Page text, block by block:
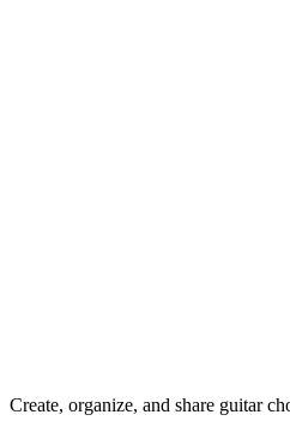
Create, organize, and share guitar